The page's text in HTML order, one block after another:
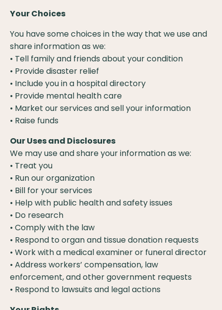
Your Choices
You have some choices in the way that we use and
share information as we:
• Tell family and friends about your condition
• Provide disaster relief
• Include you in a hospital directory
• Provide mental health care
• Market our services and sell your information
• Raise funds
Our Uses and Disclosures
We may use and share your information as we:
• Treat you
• Run our organization
• Bill for your services
• Help with public health and safety issues
• Do research
• Comply with the law
• Respond to organ and tissue donation requests
• Work with a medical examiner or funeral director
• Address workers’ compensation, law
enforcement, and other government requests
• Respond to lawsuits and legal actions